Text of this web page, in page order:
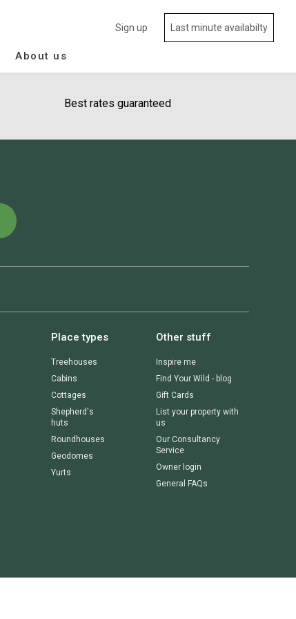
About us
Sign up Last minute availabilty
Best rates guaranteed
Place types
Treehouses
Cabins
Cottages
Shepherd's
huts
Roundhouses
Geodomes
Yurts
Other stuff
Inspire me
Find Your Wild - blog
Gift Cards
List your property with
us
Our Consultancy
Service
Owner login
General FAQs